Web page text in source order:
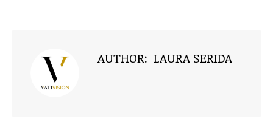
AUTHOR: LAURA SERIDA